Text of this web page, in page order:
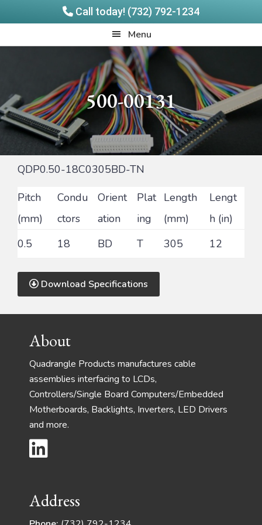
Call today! (732) 792-1234
to
to
Menu
500-00131
QDP0.50-18C0305BD-TN
Pitch
(mm)
Condu
ctors
Orient
ation
Plat
ing
Length
(mm)
Lengt
h (in)
0.5
18 BD T 305 12
Download Specifications
FooterAbout
Quadrangle Products manufactures cable
assemblies interfacing to LCDs,
Controllers/Single Board Computers/Embedded
Motherboards, Backlights, Inverters, LED Drivers
and more.
Address